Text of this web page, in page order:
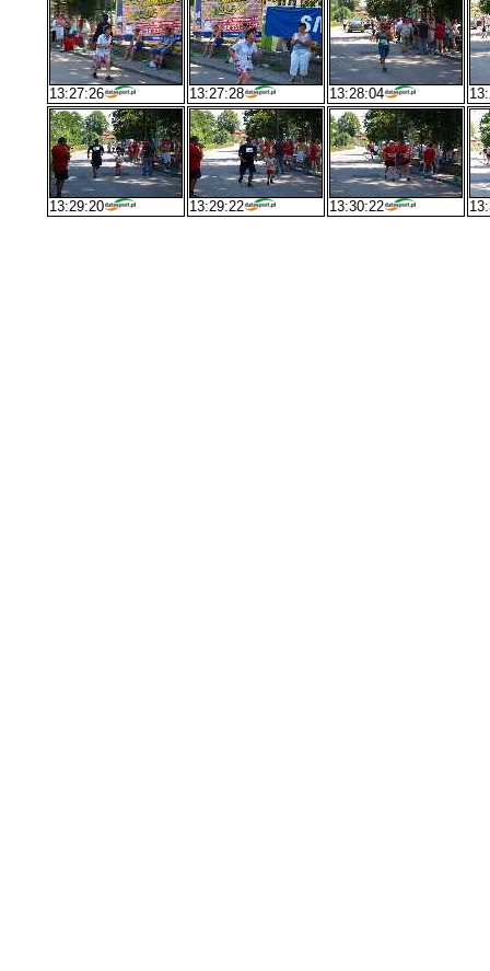
13:27:26 13:27:28 13:28:04
13:29:20 13:29:22 13:30:22